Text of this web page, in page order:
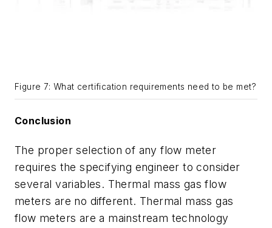
Figure 7: What certification requirements need to be met?
Conclusion
The proper selection of any flow meter
requires the specifying engineer to consider
several variables. Thermal mass gas flow
meters are no different. Thermal mass gas
flow meters are a mainstream technology